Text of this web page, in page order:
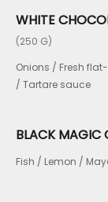
WHITE
(250 G)
Onions / Fresh
/ Tartare sauce
BLACK MAGIC
Fish / Lemon /